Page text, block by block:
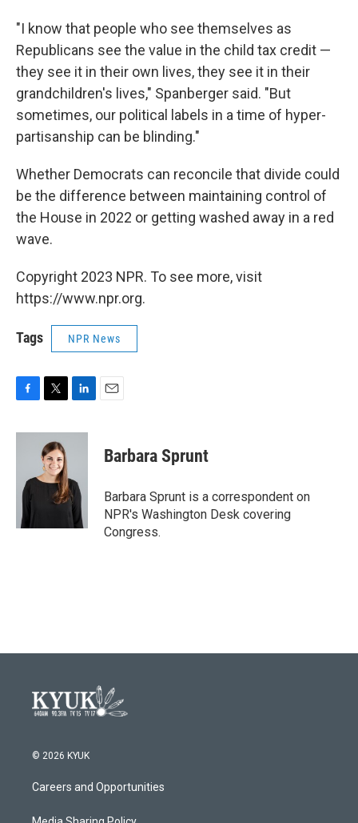
"I know that people who see themselves as
Republicans see the value in the child tax credit —
they see it in their own lives, they see it in their
grandchildren's lives," Spanberger said. "But
sometimes, our political labels in a time of hyper-
partisanship can be blinding."
Whether Democrats can reconcile that divide could
be the difference between maintaining control of
the House in 2022 or getting washed away in a red
wave.
Copyright 2023 NPR. To see more, visit
https://www.npr.org.
Tags NPR News
c
o
i
t
t
e
n
d
I
n
Barbara Sprunt
Barbara Sprunt is a correspondent on
NPR's Washington Desk covering
Congress.
© 2026 KYUK
Careers and Opportunities